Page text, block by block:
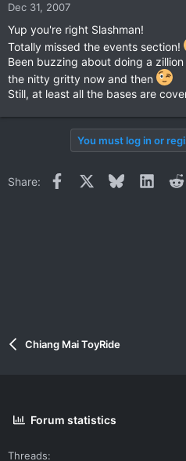
Dec 31, 2007
Yup you're right Slashman!
Totally missed the events section!
Been buzzing about doing a
the nitty gritty now and then
Still, at least all the bases are
You must log in or
Share: Facebook Bluesky
Chiang Mai ToyRide
Forum statistics
Threads